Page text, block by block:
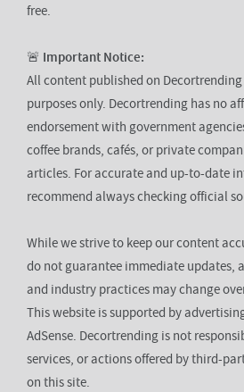
free.
🚨 Important Notice:
All content published on
purposes only. Decortrending has no
endorsement with government
coffee brands, cafés, or private
articles. For accurate and up-to-date
recommend always checking official
While we strive to keep our content
do not guarantee immediate updates,
and industry practices may change
This website is supported by
AdSense. Decortrending is not
services, or actions offered by third-
on this site.